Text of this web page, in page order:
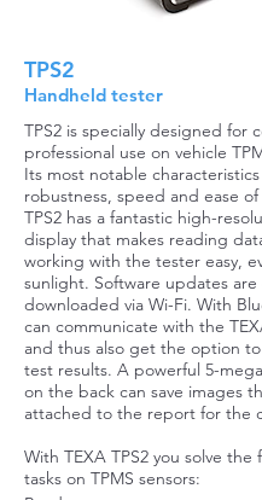
TPS2
Handheld tester
TPS2 is specially designed for
professional use on vehicle
Its most notable
robustness, speed and ease of
TPS2 has a fantastic high-
display that makes reading
working with the tester easy,
sunlight. Software updates are
downloaded via Wi-Fi. With
can communicate with the
and thus also get the option
test results. A powerful 5-
on the back can save images
attached to the report for the
With TEXA TPS2 you solve the
tasks on TPMS sensors: